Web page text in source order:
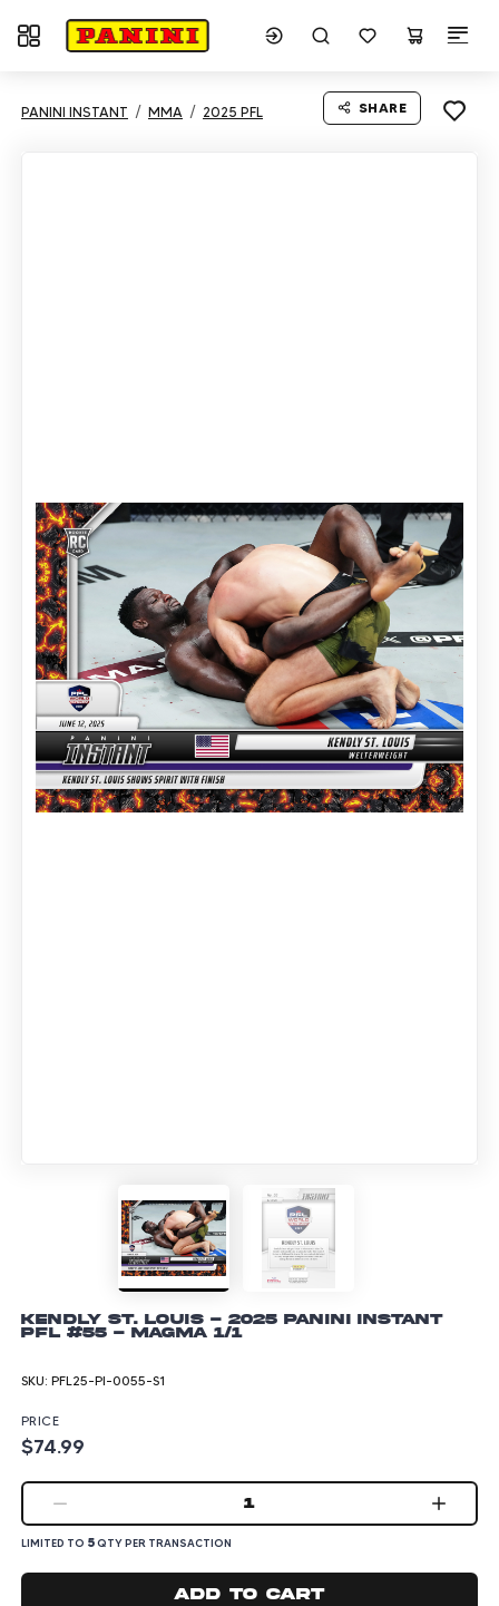
Toggle navigation
PANINI INSTANT MMA 2025 PFL SHARE
Kendly St. Louis - 2025 Panini Instant
PFL #55 - Magma 1/1
SKU: PFL25-PI-0055-S1
PRICE
$74.99
1
LIMITED TO 5QTY PER TRANSACTION
Add to cart